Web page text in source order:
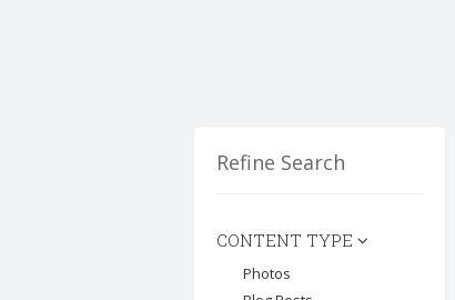
Refine Search
CONTENT TYPE
Photos